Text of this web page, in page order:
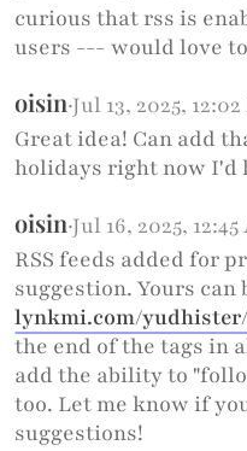
curious that rss is
users --- would love
oisin·Jul 13, 2025,
Great idea! Can add
holidays right now I'd
oisin·Jul 16, 2025, 12:45
RSS feeds added for
suggestion. Yours can
lynkmi.com/
the end of the tags in
add the ability to
too. Let me know if
suggestions!